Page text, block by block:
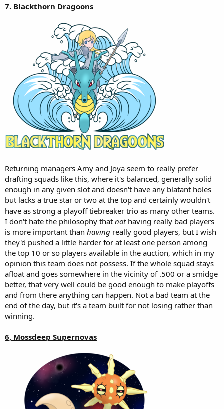
7. Blackthorn Dragoons
Returning managers Amy and Joya seem to really prefer
drafting squads like this, where it's balanced, generally solid
enough in any given slot and doesn't have any blatant holes
but lacks a true star or two at the top and certainly wouldn't
have as strong a playoff tiebreaker trio as many other teams.
I don't hate the philosophy that nothaving really bad players
is more important than having really good players, but I wish
they'd pushed a little harder for at least one person among
the top 10 or so players available in the auction, which in my
opinion this team does not possess. If the whole squad stays
afloat and goes somewhere in the vicinity of .500 or a smidge
better, that very well could be good enough to make playoffs
and from there anything can happen. Not a bad team at the
end of the day, but it's a team built for not losing rather than
winning.
6, Mossdeep Supernovas